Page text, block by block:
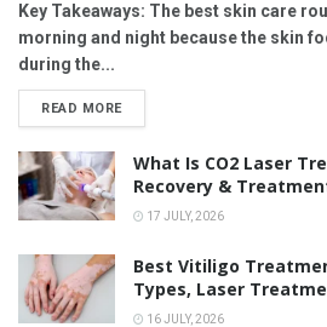
Key Takeaways: The best skin care
morning and night because the skin
during the...
READ MORE
What Is CO2 Laser
Recovery &
17 JULY, 2026
Best Vitiligo
Types, Laser
16 JULY, 2026